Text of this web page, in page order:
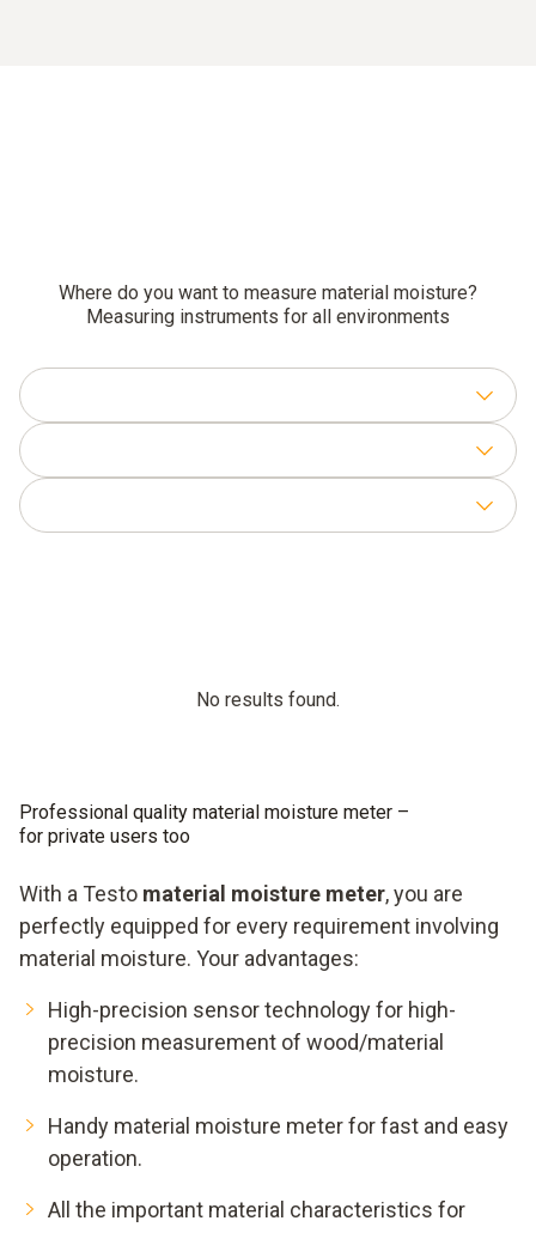
Where do you want to measure material moisture?
Measuring instruments for all environments
No results found.
Professional quality material moisture meter –
for private users too
With a Testo material moisture meter, you are
perfectly equipped for every requirement involving
material moisture. Your advantages:
High-precision sensor technology for high-
precision measurement of wood/material
moisture.
Handy material moisture meter for fast and easy
operation.
All the important material characteristics for